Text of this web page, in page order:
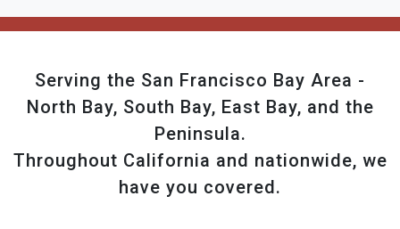
Serving the San Francisco Bay Area -
North Bay, South Bay, East Bay, and the
Peninsula.
Throughout California and nationwide, we
have you covered.